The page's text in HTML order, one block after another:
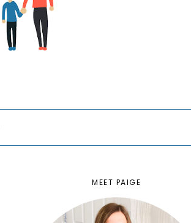
MEET PAIGE